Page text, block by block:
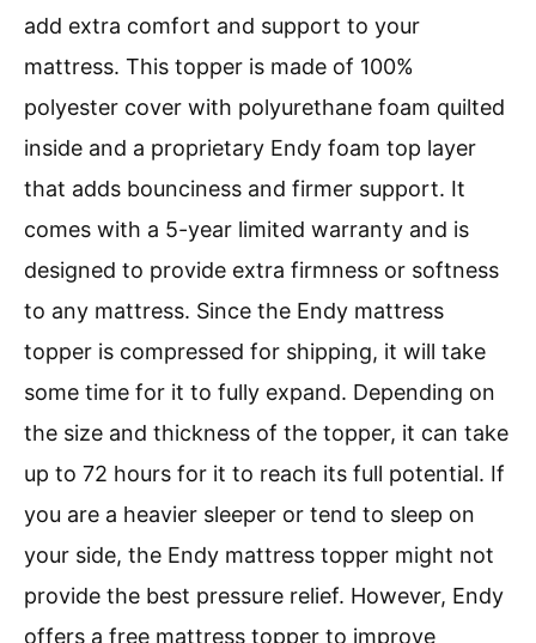
add extra comfort and support to your
mattress. This topper is made of 100%
polyester cover with polyurethane foam quilted
inside and a proprietary Endy foam top layer
that adds bounciness and firmer support. It
comes with a 5-year limited warranty and is
designed to provide extra firmness or softness
to any mattress. Since the Endy mattress
topper is compressed for shipping, it will take
some time for it to fully expand. Depending on
the size and thickness of the topper, it can take
up to 72 hours for it to reach its full potential. If
you are a heavier sleeper or tend to sleep on
your side, the Endy mattress topper might not
provide the best pressure relief. However, Endy
offers a free mattress topper to improve